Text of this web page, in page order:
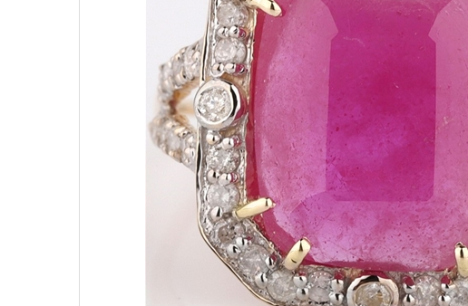
Catering, Hospitality & Gyms
Warehousing & Forklifts
Caravans & Motorhomes
Home, Garden & Appliances
Computers, TV & Electronics